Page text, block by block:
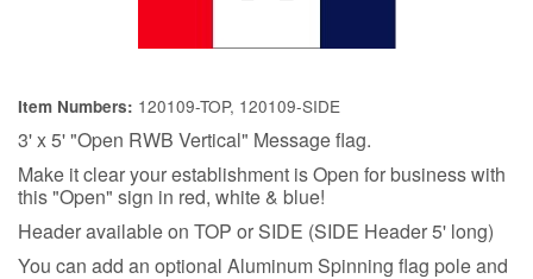
Item Numbers: 120109-TOP, 120109-SIDE
3' x 5' "Open RWB Vertical" Message flag.
Make it clear your establishment is Open for business with
this "Open" sign in red, white & blue!
Header available on TOP or SIDE (SIDE Header 5' long)
You can add an optional Aluminum Spinning flag pole and